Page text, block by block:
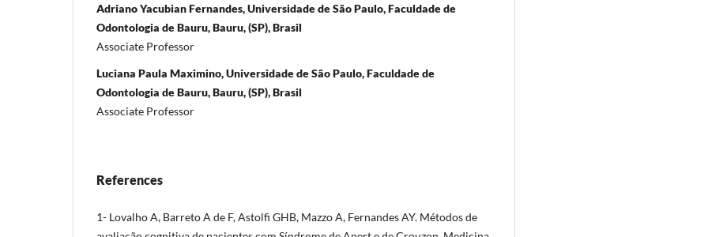
Adriano Yacubian Fernandes, Universidade de São Paulo, Faculdade de
Odontologia de Bauru, Bauru, (SP), Brasil
Associate Professor
Luciana Paula Maximino, Universidade de São Paulo, Faculdade de
Odontologia de Bauru, Bauru, (SP), Brasil
Associate Professor
References
1- Lovalho A, Barreto A de F, Astolfi GHB, Mazzo A, Fernandes AY. Métodos de